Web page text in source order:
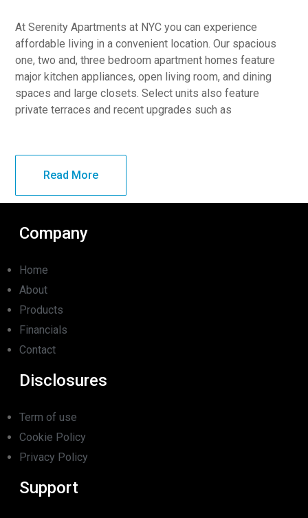
At Serenity Apartments at NYC you can experience
affordable living in a convenient location. Our spacious
one, two and, three bedroom apartment homes feature
major kitchen appliances, open living room, and dining
spaces and large closets. Select units also feature
private terraces and recent upgrades such as
Read More
Company
Home
About
Products
Financials
Contact
Disclosures
Term of use
Cookie Policy
Privacy Policy
Support